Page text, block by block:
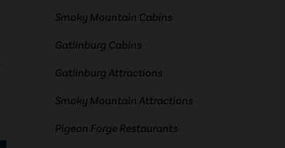
Smoky Mountain Cabins
Gatlinburg Cabins
Gatlinburg Attractions
Smoky Mountain Attractions
Pigeon Forge Restaurants